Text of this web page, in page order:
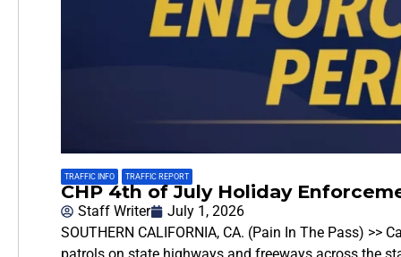
TRAFFIC INFO TRAFFIC REPORT
CHP 4th of July Holiday
Staff Writer
July 1, 2026
SOUTHERN CALIFORNIA, CA. (Pain In The Pass)